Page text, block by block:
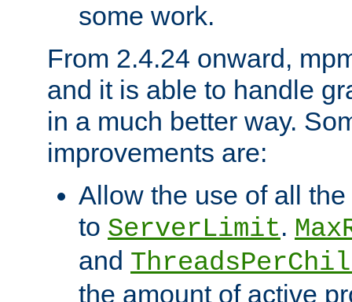
some work.
From 2.4.24 onward,
and it is able to handle
in a much better way.
improvements are:
Allow the use of all
to ServerLimit.
and
the amount of active